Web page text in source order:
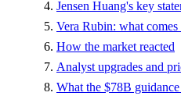
Jensen Huang's key
Vera Rubin: what
How the market reacted
Analyst upgrades and
What the $78B